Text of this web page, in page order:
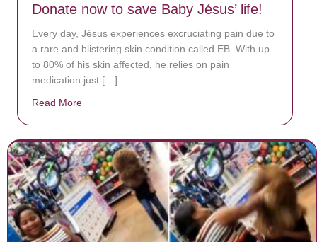
Donate now to save Baby Jésus’ life!
Every day, Jésus experiences excruciating pain due to
a rare and blistering skin condition called EB. With up
to 80% of his skin affected, he relies on pain
medication just […]
Read More